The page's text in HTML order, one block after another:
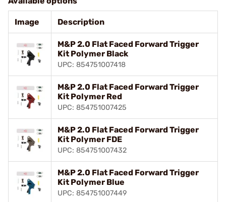
Image Description
M&P 2.0 Flat Faced Forward Trigger
Kit Polymer Black
UPC: 854751007418
M&P 2.0 Flat Faced Forward Trigger
Kit Polymer Red
UPC: 854751007425
M&P 2.0 Flat Faced Forward Trigger
Kit Polymer FDE
UPC: 854751007432
M&P 2.0 Flat Faced Forward Trigger
Kit Polymer Blue
UPC: 854751007449